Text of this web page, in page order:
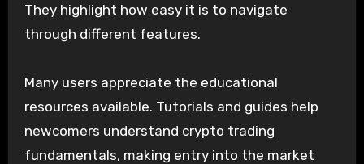
They highlight how easy it is to navigate
through different features.
Many users appreciate the educational
resources available. Tutorials and guides help
newcomers understand crypto trading
fundamentals, making entry into the market